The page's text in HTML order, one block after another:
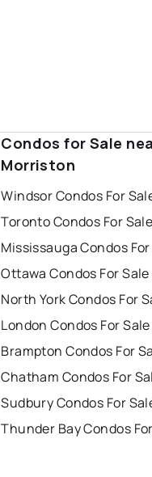
Condos for Sale
Morriston
Windsor Condos For
Toronto Condos For
Mississauga Condos
Ottawa Condos For Sale
North York Condos For
London Condos For Sale
Brampton Condos For
Chatham Condos For
Sudbury Condos For
Thunder Bay Condos